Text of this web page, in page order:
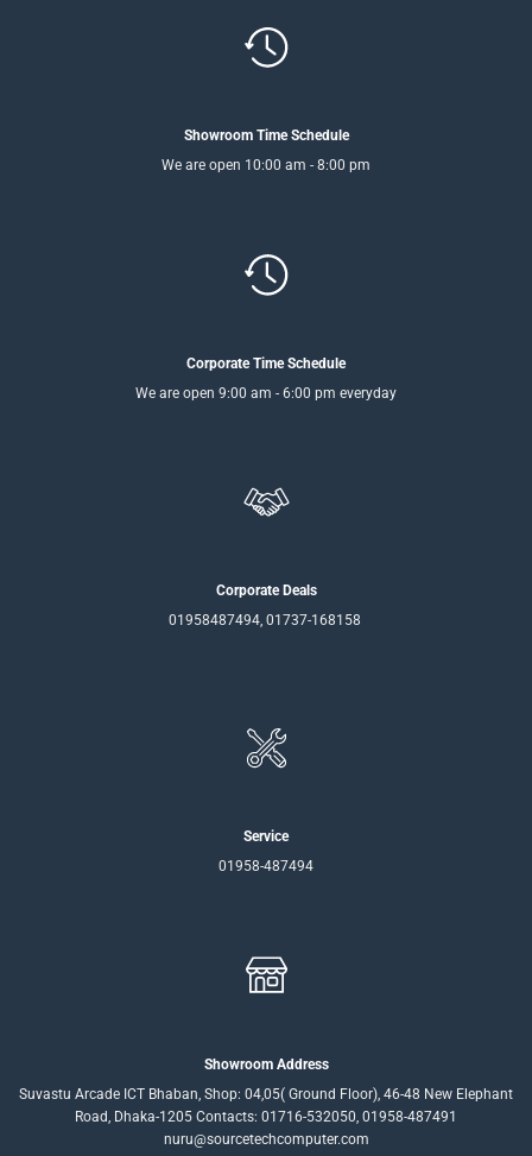
Showroom Time Schedule
We are open 10:00 am - 8:00 pm
Corporate Time Schedule
We are open 9:00 am - 6:00 pm everyday
Corporate Deals
01958487494, 01737-168158
Service
01958-487494
Showroom Address
Suvastu Arcade ICT Bhaban, Shop: 04,05( Ground Floor), 46-48 New Elephant
Road, Dhaka-1205 Contacts: 01716-532050, 01958-487491
nuru@sourcetechcomputer.com